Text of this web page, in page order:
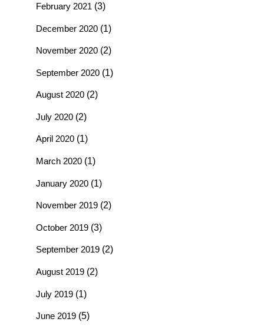
February 2021 (3)
December 2020(1)
November 2020(2)
September 2020(1)
August 2020(2)
July 2020(2)
April 2020(1)
March 2020(1)
January 2020(1)
November 2019(2)
October 2019(3)
September 2019(2)
August 2019(2)
July 2019(1)
June 2019(5)